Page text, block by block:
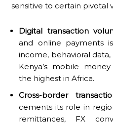
sensitive to certain pivotal
Digital transaction
and online payments
income, behavioral
Kenya’s mobile
the highest in Africa.
Cross-border
cements its role in
remittances, FX